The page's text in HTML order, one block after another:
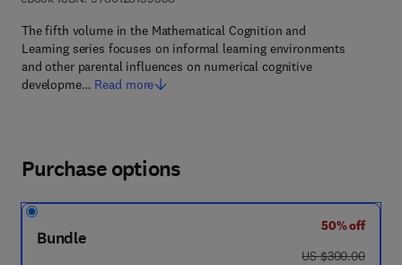
The fifth volume in the Mathematical Cognition and
Learning series focuses on informal learning environments
and other parental influences on numerical cognitive
developme… Read more
Purchase options
Bundle
50% off
was US $300.00
US $300.00